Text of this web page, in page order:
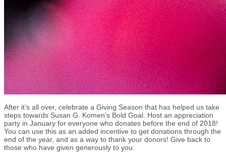
After it’s all over, celebrate a Giving Season that has helped us take
steps towards Susan G. Komen’s Bold Goal. Host an appreciation
party in January for everyone who donates before the end of 2018!
You can use this as an added incentive to get donations through the
end of the year, and as a way to thank your donors! Give back to
those who have given generously to you.